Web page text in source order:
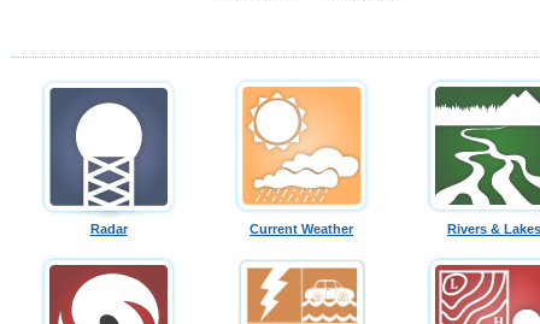
Radar Current Weather Rivers & Lakes